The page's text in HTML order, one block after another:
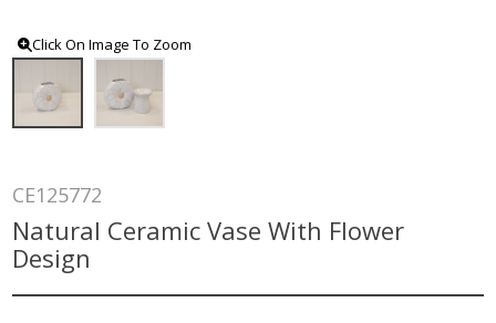
Click On Image To Zoom
CE125772
Natural Ceramic Vase With Flower
Design